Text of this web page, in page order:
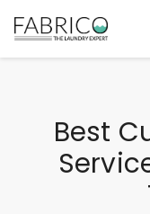
Best